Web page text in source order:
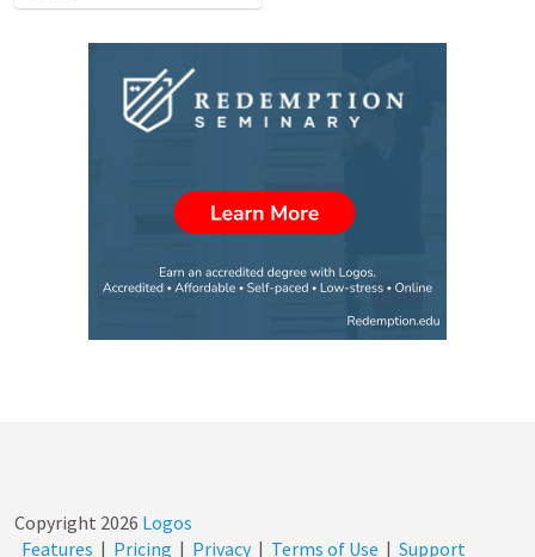
Copyright 2026 Logos
Features | Pricing | Privacy | Terms of Use | Support